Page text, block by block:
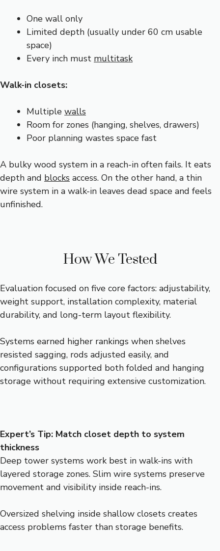
One wall only
Limited depth (usually under 60 cm usable
space)
Every inch must multitask
Walk-in closets:
Multiple walls
Room for zones (hanging, shelves, drawers)
Poor planning wastes space fast
A bulky wood system in a reach-in often fails. It eats
depth and blocks access. On the other hand, a thin
wire system in a walk-in leaves dead space and feels
unfinished.
How We Tested
Evaluation focused on five core factors: adjustability,
weight support, installation complexity, material
durability, and long-term layout flexibility.
Systems earned higher rankings when shelves
resisted sagging, rods adjusted easily, and
configurations supported both folded and hanging
storage without requiring extensive customization.
Expert’s Tip: Match closet depth to system
thickness
Deep tower systems work best in walk-ins with
layered storage zones. Slim wire systems preserve
movement and visibility inside reach-ins.
Oversized shelving inside shallow closets creates
access problems faster than storage benefits.